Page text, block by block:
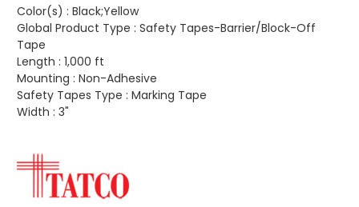
Color(s) : Black;Yellow
Global Product Type : Safety Tapes-Barrier/Block-Off
Tape
Length : 1,000 ft
Mounting : Non-Adhesive
Safety Tapes Type : Marking Tape
Width : 3"